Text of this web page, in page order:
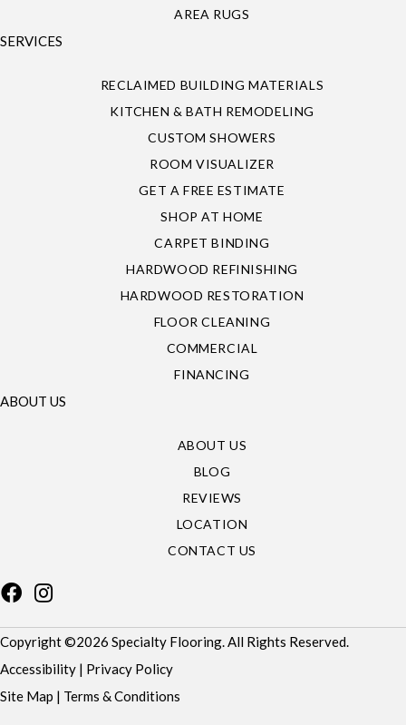
AREA RUGS
SERVICES
RECLAIMED BUILDING MATERIALS
KITCHEN & BATH REMODELING
CUSTOM SHOWERS
ROOM VISUALIZER
GET A FREE ESTIMATE
SHOP AT HOME
CARPET BINDING
HARDWOOD REFINISHING
HARDWOOD RESTORATION
FLOOR CLEANING
COMMERCIAL
FINANCING
ABOUT US
ABOUT US
BLOG
REVIEWS
LOCATION
CONTACT US
Copyright ©2026 Specialty Flooring. All Rights Reserved.
Accessibility | Privacy Policy
Site Map | Terms & Conditions